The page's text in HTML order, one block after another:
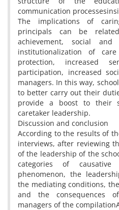
communication
The implications of
principals can be
achievement, social
institutionalization of
protection, increased
participation, increased
managers. In this way,
to better carry out their
provide a boost to their
caretaker leadership.
Discussion and conclusion
According to the results of
interviews, after reviewing
of the leadership of the
categories of
phenomenon, the
the mediating conditions,
and the consequences
managers of the